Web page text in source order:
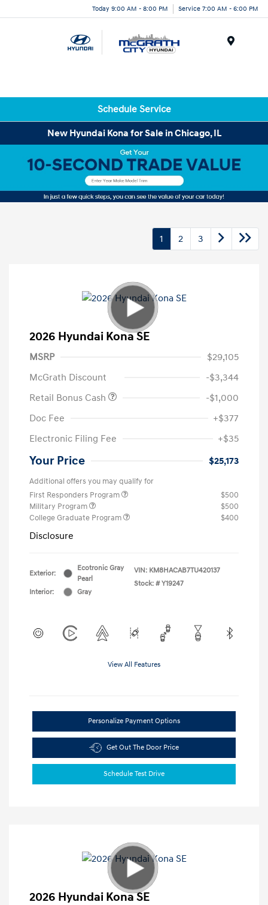
Today 9:00 AM - 8:00 PM Service 7:00 AM - 6:00 PM
Schedule Service
New Hyundai Kona for Sale in Chicago, IL
1 2 3
2026 Hyundai Kona SE
MSRP
$29,105
McGrath Discount
-$3,344
Retail Bonus Cash
-$1,000
Doc Fee
+$377
Electronic Filing Fee
+$35
Your Price $25,173
Additional offers you may qualify for
First Responders Program
$500
Military Program
$500
College Graduate Program
$400
Disclosure
Exterior:
Ecotronic Gray
Pearl
Interior:
Gray
VIN: KM8HACAB7TU420137
Stock: # Y19247
View All Features
Personalize Payment Options
Get Out The Door Price
Schedule Test Drive
2026 Hyundai Kona SE